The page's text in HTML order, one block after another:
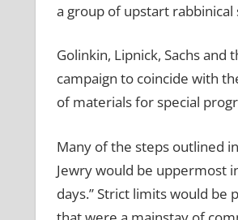
a group of upstart rabbinical
Golinkin, Lipnick, Sachs
campaign to coincide with
of materials for special
Many of the steps outlined
Jewry would be uppermost
days.’’ Strict limits would